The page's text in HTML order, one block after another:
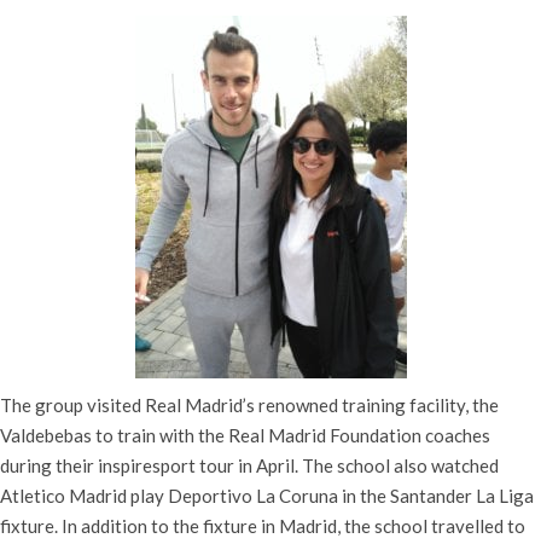
The group visited Real Madrid’s renowned training facility, the
Valdebebas to train with the Real Madrid Foundation coaches
during their inspiresport tour in April. The school also watched
Atletico Madrid play Deportivo La Coruna in the Santander La Liga
fixture. In addition to the fixture in Madrid, the school travelled to